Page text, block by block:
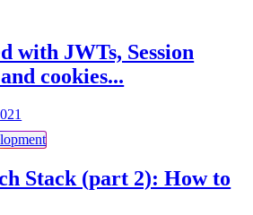
with JWTs, Session
cookies...
Stack (part 2): How to